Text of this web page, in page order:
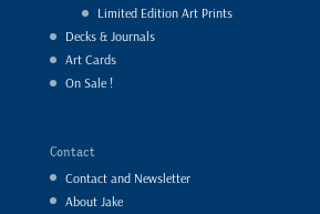
Limited Edition Art Prints
Decks & Journals
Art Cards
On Sale !
Contact
Contact and Newsletter
About Jake